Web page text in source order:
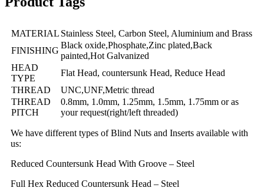
MATERIAL Stainless Steel, Carbon Steel, Aluminium and Brass
FINISHING
Black oxide,Phosphate,Zinc plated,Back
painted,Hot Galvanized
HEAD
TYPE
Flat Head, countersunk Head, Reduce Head
THREAD
UNC,UNF,Metric thread
THREAD
PITCH
0.8mm, 1.0mm, 1.25mm, 1.5mm, 1.75mm or as
your request(right/left threaded)
We have different types of Blind Nuts and Inserts available with
us:
Reduced Countersunk Head With Groove – Steel
Full Hex Reduced Countersunk Head – Steel